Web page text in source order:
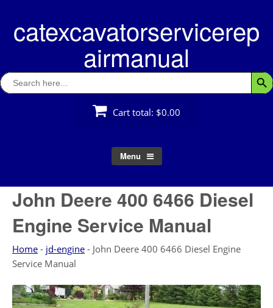
contentcatexcavatorservicerep
airmanual
Search
for:
Cart total: $0.00
Menu
John Deere 400 6466 Diesel
Engine Service Manual
Home - jd-engine - John Deere 400 6466 Diesel Engine
Service Manual